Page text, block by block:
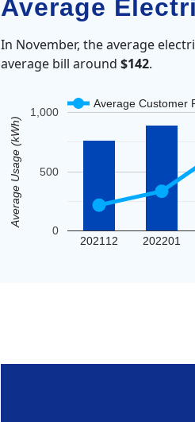
Average
In November, the average
average bill around $142.
Average Customer
202112 202201
0
500
1,000
Average Usage (kWh)